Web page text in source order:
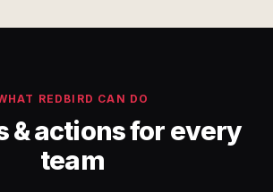
REDBIRD CAN DO
& actions for every
team